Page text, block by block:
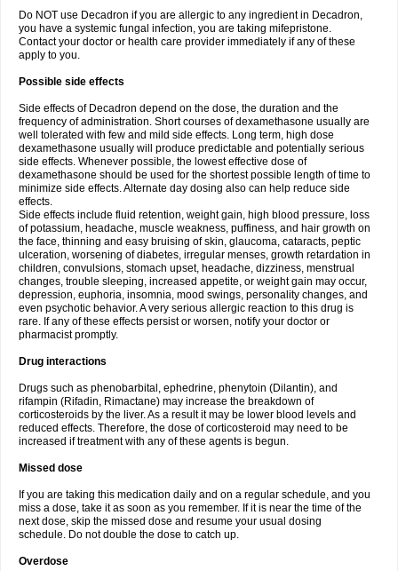
Do NOT use Decadron if you are allergic to any ingredient in Decadron,
you have a systemic fungal infection, you are taking mifepristone.
Contact your doctor or health care provider immediately if any of these
apply to you.
Possible side effects
Side effects of Decadron depend on the dose, the duration and the
frequency of administration. Short courses of dexamethasone usually are
well tolerated with few and mild side effects. Long term, high dose
dexamethasone usually will produce predictable and potentially serious
side effects. Whenever possible, the lowest effective dose of
dexamethasone should be used for the shortest possible length of time to
minimize side effects. Alternate day dosing also can help reduce side
effects.
Side effects include fluid retention, weight gain, high blood pressure, loss
of potassium, headache, muscle weakness, puffiness, and hair growth on
the face, thinning and easy bruising of skin, glaucoma, cataracts, peptic
ulceration, worsening of diabetes, irregular menses, growth retardation in
children, convulsions, stomach upset, headache, dizziness, menstrual
changes, trouble sleeping, increased appetite, or weight gain may occur,
depression, euphoria, insomnia, mood swings, personality changes, and
even psychotic behavior. A very serious allergic reaction to this drug is
rare. If any of these effects persist or worsen, notify your doctor or
pharmacist promptly.
Drug interactions
Drugs such as phenobarbital, ephedrine, phenytoin (Dilantin), and
rifampin (Rifadin, Rimactane) may increase the breakdown of
corticosteroids by the liver. As a result it may be lower blood levels and
reduced effects. Therefore, the dose of corticosteroid may need to be
increased if treatment with any of these agents is begun.
Missed dose
If you are taking this medication daily and on a regular schedule, and you
miss a dose, take it as soon as you remember. If it is near the time of the
next dose, skip the missed dose and resume your usual dosing
schedule. Do not double the dose to catch up.
Overdose